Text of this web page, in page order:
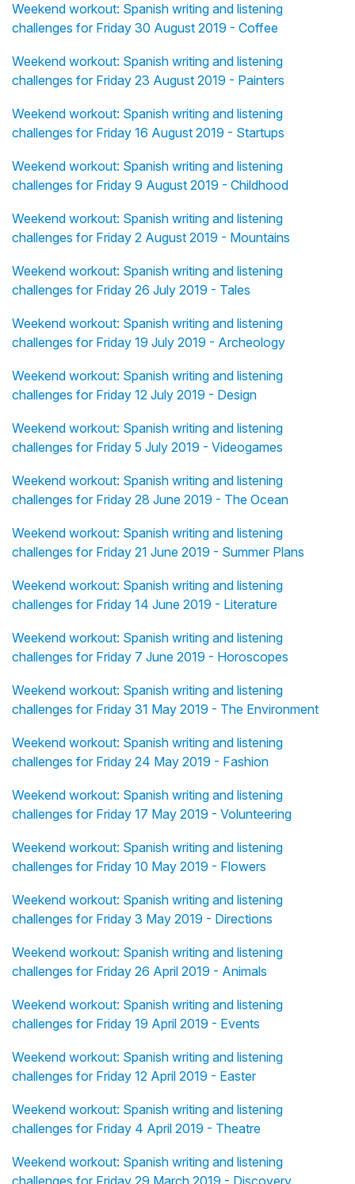
Weekend workout: Spanish writing and listening
challenges for Friday 30 August 2019 - Coffee
Weekend workout: Spanish writing and listening
challenges for Friday 23 August 2019 - Painters
Weekend workout: Spanish writing and listening
challenges for Friday 16 August 2019 - Startups
Weekend workout: Spanish writing and listening
challenges for Friday 9 August 2019 - Childhood
Weekend workout: Spanish writing and listening
challenges for Friday 2 August 2019 - Mountains
Weekend workout: Spanish writing and listening
challenges for Friday 26 July 2019 - Tales
Weekend workout: Spanish writing and listening
challenges for Friday 19 July 2019 - Archeology
Weekend workout: Spanish writing and listening
challenges for Friday 12 July 2019 - Design
Weekend workout: Spanish writing and listening
challenges for Friday 5 July 2019 - Videogames
Weekend workout: Spanish writing and listening
challenges for Friday 28 June 2019 - The Ocean
Weekend workout: Spanish writing and listening
challenges for Friday 21 June 2019 - Summer Plans
Weekend workout: Spanish writing and listening
challenges for Friday 14 June 2019 - Literature
Weekend workout: Spanish writing and listening
challenges for Friday 7 June 2019 - Horoscopes
Weekend workout: Spanish writing and listening
challenges for Friday 31 May 2019 - The Environment
Weekend workout: Spanish writing and listening
challenges for Friday 24 May 2019 - Fashion
Weekend workout: Spanish writing and listening
challenges for Friday 17 May 2019 - Volunteering
Weekend workout: Spanish writing and listening
challenges for Friday 10 May 2019 - Flowers
Weekend workout: Spanish writing and listening
challenges for Friday 3 May 2019 - Directions
Weekend workout: Spanish writing and listening
challenges for Friday 26 April 2019 - Animals
Weekend workout: Spanish writing and listening
challenges for Friday 19 April 2019 - Events
Weekend workout: Spanish writing and listening
challenges for Friday 12 April 2019 - Easter
Weekend workout: Spanish writing and listening
challenges for Friday 4 April 2019 - Theatre
Weekend workout: Spanish writing and listening